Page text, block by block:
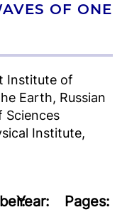
OF ONE
Institute of
Earth, Russian
Sciences
Institute,
Year: Pages: